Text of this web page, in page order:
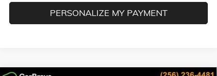
PERSONALIZE MY PAYMENT